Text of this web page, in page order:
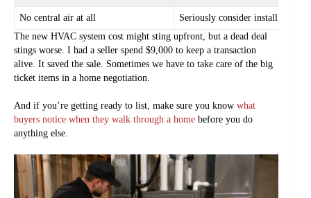
No central air at all
Seriously consider installing it
The new HVAC system cost might sting upfront, but a dead deal
stings worse. I had a seller spend $9,000 to keep a transaction
alive. It saved the sale. Sometimes we have to take care of the big
ticket items in a home negotiation.
And if you’re getting ready to list, make sure you know what
buyers notice when they walk through a home before you do
anything else.